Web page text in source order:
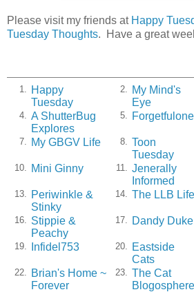
Please visit my friends at Happy
Tuesday Thoughts. Have a great
1.
Happy
Tuesday
2.
My Mind's
Eye
4. A ShutterBug
Explores
5. Forgetfulone
7. My GBGV Life 8. Toon
Tuesday
10. Mini Ginny 11. Jenerally
Informed
13.
Periwinkle &
Stinky
14. The LLB Life
16. Stippie &
Peachy
17. Dandy Duke
19. Infidel753 20.
Eastside
Cats
22.
Brian's Home ~
Forever
23. The Cat
Blogosphere